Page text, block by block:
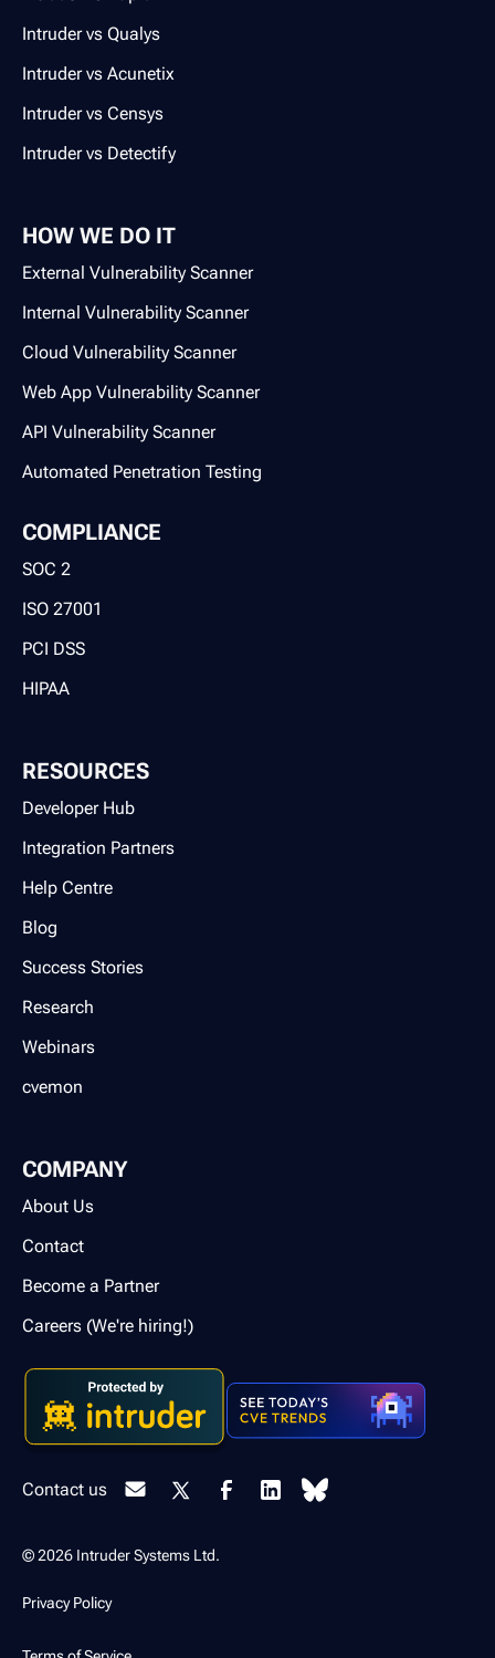
Intruder vs Qualys
Intruder vs Acunetix
Intruder vs Censys
Intruder vs Detectify
HOW WE DO IT
External Vulnerability Scanner
Internal Vulnerability Scanner
Cloud Vulnerability Scanner
Web App Vulnerability Scanner
API Vulnerability Scanner
Automated Penetration Testing
COMPLIANCE
SOC 2
ISO 27001
PCI DSS
HIPAA
RESOURCES
Developer Hub
Integration Partners
Help Centre
Blog
Success Stories
Research
Webinars
cvemon
COMPANY
About Us
Contact
Become a Partner
Careers (We're hiring!)
Contact us
© 2026 Intruder Systems Ltd.
Privacy Policy